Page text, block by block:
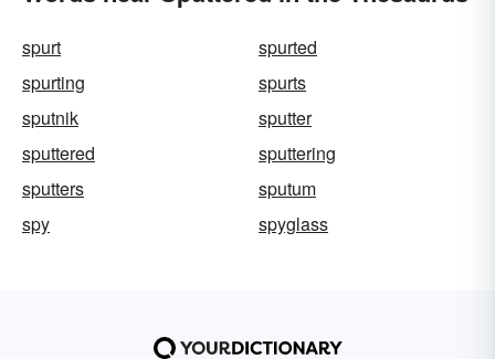
spurt
spurted
spurting
spurts
sputnik
sputter
sputtered
sputtering
sputters
sputum
spy
spyglass